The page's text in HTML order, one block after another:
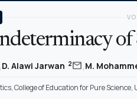
of
,D. Alawi Jarwan 2mail,M.
College of Education for Pure